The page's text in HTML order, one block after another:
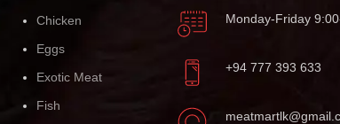
Chicken
Eggs
Exotic Meat
Fish
Monday-Friday
+94 777 393 633